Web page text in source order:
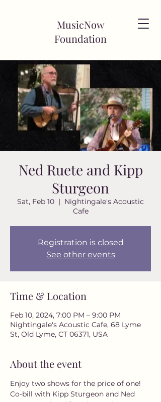
MusicNow
Foundation
Ned Ruete and Kipp
Sturgeon
Sat, Feb 10
  |
Nightingale's Acoustic
Cafe
Registration is closed
See other events
Time & Location
Feb 10, 2024, 7:00 PM – 9:00 PM
Nightingale's Acoustic Cafe, 68 Lyme
St, Old Lyme, CT 06371, USA
About the event
Enjoy two shows for the price of one!
Co-bill with Kipp Sturgeon and Ned